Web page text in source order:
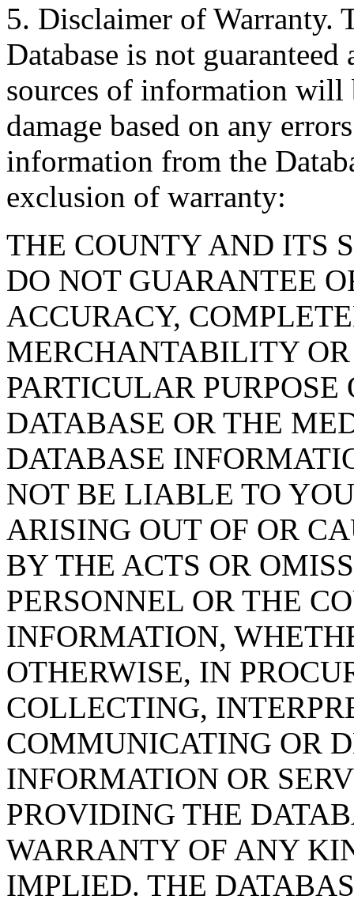
5. Disclaimer of Warranty.
Database is not
sources of information will
damage based on any
information from the
exclusion of warranty:
THE COUNTY AND ITS
DO NOT GUARANTEE
ACCURACY,
MERCHANTABILITY OR
PARTICULAR PURPOSE
DATABASE OR THE
DATABASE
NOT BE LIABLE TO
ARISING OUT OF OR
BY THE ACTS OR
PERSONNEL OR THE
INFORMATION,
OTHERWISE, IN
COLLECTING,
COMMUNICATING OR
INFORMATION OR
PROVIDING THE
WARRANTY OF ANY
IMPLIED. THE